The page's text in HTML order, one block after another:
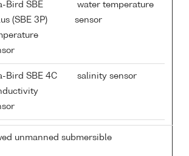
Bird SBE
(SBE 3P)
water temperature
sensor
Bird SBE 4C
salinity sensor
unmanned submersible